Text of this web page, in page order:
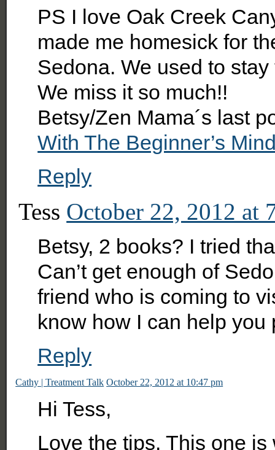
PS I love Oak Creek
made me homesick for
Sedona. We used to
We miss it so much!!
Betsy/Zen Mama´s last
With The Beginner’s
Reply
Tess October 22, 2012 at
Betsy, 2 books? I tried
Can’t get enough of
friend who is coming to
know how I can help you
Reply
Cathy | Treatment Talk October 22, 2012 at 10:47 pm
Hi Tess,
Love the tips. This one